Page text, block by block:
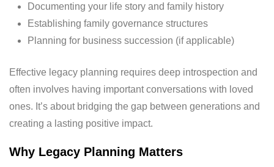
Documenting your life story and family history
Establishing family governance structures
Planning for business succession (if applicable)
Effective legacy planning requires deep introspection and
often involves having important conversations with loved
ones. It’s about bridging the gap between generations and
creating a lasting positive impact.
Why Legacy Planning Matters